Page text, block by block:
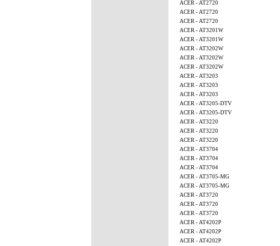
ACER - AT2720
ACER - AT2720
ACER - AT2720
ACER - AT3201W
ACER - AT3201W
ACER - AT3202W
ACER - AT3202W
ACER - AT3202W
ACER - AT3203
ACER - AT3203
ACER - AT3203
ACER - AT3205-DTV
ACER - AT3205-DTV
ACER - AT3220
ACER - AT3220
ACER - AT3220
ACER - AT3704
ACER - AT3704
ACER - AT3704
ACER - AT3705-MG
ACER - AT3705-MG
ACER - AT3720
ACER - AT3720
ACER - AT3720
ACER - AT4202P
ACER - AT4202P
ACER - AT4202P